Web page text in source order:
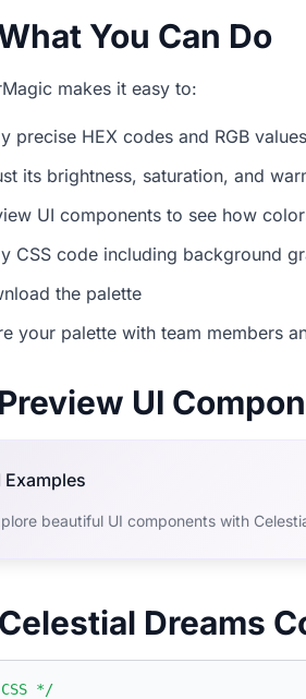
You Can Do
makes it easy to:
precise HEX codes and RGB
its brightness, saturation, and
UI components to see how
CSS code including background
the palette
your palette with team members
UI
Examples
beautiful UI components with
Dreams
*/